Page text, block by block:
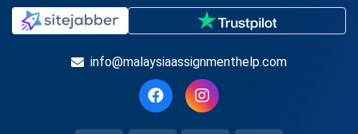
info@malaysiaassignmenthelp.com